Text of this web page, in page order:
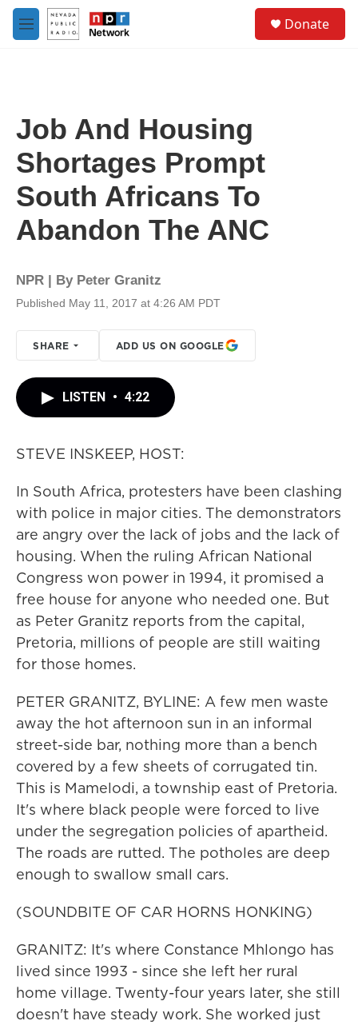
Skip to main content
M
e
Donate
Job And Housing
Shortages Prompt
South Africans To
Abandon The ANC
NPR | By Peter Granitz
Published May 11, 2017 at 4:26 AM PDT
SHARE ADD US ON GOOGLE
LISTEN • 4:22
STEVE INSKEEP, HOST:
In South Africa, protesters have been clashing
with police in major cities. The demonstrators
are angry over the lack of jobs and the lack of
housing. When the ruling African National
Congress won power in 1994, it promised a
free house for anyone who needed one. But
as Peter Granitz reports from the capital,
Pretoria, millions of people are still waiting
for those homes.
PETER GRANITZ, BYLINE: A few men waste
away the hot afternoon sun in an informal
street-side bar, nothing more than a bench
covered by a few sheets of corrugated tin.
This is Mamelodi, a township east of Pretoria.
It's where black people were forced to live
under the segregation policies of apartheid.
The roads are rutted. The potholes are deep
enough to swallow small cars.
(SOUNDBITE OF CAR HORNS HONKING)
GRANITZ: It's where Constance Mhlongo has
lived since 1993 - since she left her rural
home village. Twenty-four years later, she still
doesn't have steady work. She worked just